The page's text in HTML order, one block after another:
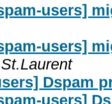
users]
users]
Dspam
users]